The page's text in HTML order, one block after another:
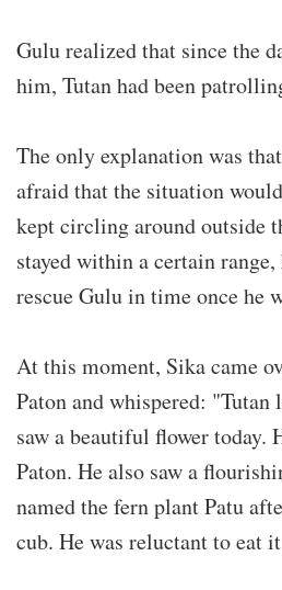
Gulu realized that since the
him, Tutan had been
The only explanation was
afraid that the situation
kept circling around outside
stayed within a certain
rescue Gulu in time once he
At this moment, Sika came
Paton and whispered:
saw a beautiful flower today.
Paton. He also saw a
named the fern plant Patu
cub. He was reluctant to eat